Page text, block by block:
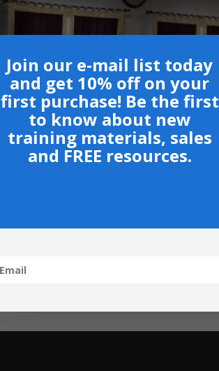
Join our e-mail list today
and get 10% off on your
first purchase! Be the first
to know about new
training materials, sales
and FREE resources.